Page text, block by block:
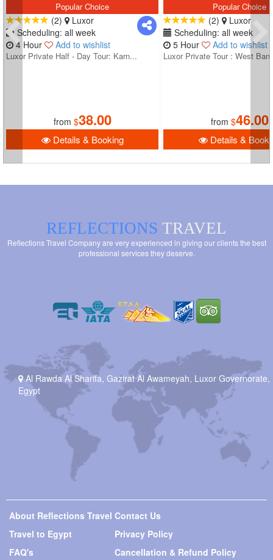
Popular Choice
(2)
Luxor
Scheduling: all week
4 Hour
Add to wishlist
Luxor Private Half - Day Tour: Karn...
from $38.00
Details & Booking
Popular Choice
(2)
Luxor
Scheduling: all week
5 Hour
Add to wishlist
Luxor Private Tour : West
from $46.00
Details &
REFLECTIONS TRAVEL
Reflections Travel Company are very experienced in giving our clients the best
professional services they deserve.
Al Rawda Al Sharifa, Gazirat Al Awameyah, Luxor Governorate,
Egypt
About Reflections Travel
Travel to Egypt
FAQ's
Contact Us
Privacy Policy
Cancellation & Refund Policy